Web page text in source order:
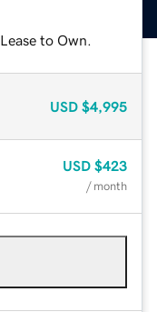
to Own.
USD $4,995
USD $423
/ month